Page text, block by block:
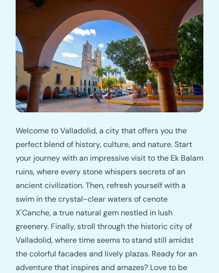
Welcome to Valladolid, a city that offers you the
perfect blend of history, culture, and nature. Start
your journey with an impressive visit to the Ek Balam
ruins, where every stone whispers secrets of an
ancient civilization. Then, refresh yourself with a
swim in the crystal-clear waters of cenote
X'Canche, a true natural gem nestled in lush
greenery. Finally, stroll through the historic city of
Valladolid, where time seems to stand still amidst
the colorful facades and lively plazas. Ready for an
adventure that inspires and amazes? Love to be